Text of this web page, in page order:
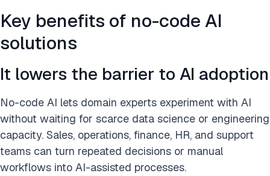
Key benefits of no-code AI
solutions
It lowers the barrier to AI adoption
No-code AI lets domain experts experiment with AI
without waiting for scarce data science or engineering
capacity. Sales, operations, finance, HR, and support
teams can turn repeated decisions or manual
workflows into AI-assisted processes.